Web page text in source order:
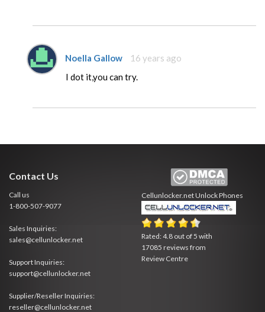
Noella Gallow
16 years ago
I dot it,you can try.
Contact Us
Call us
1-800-507-9077
Sales Inquiries:
sales@cellunlocker.net
Support Inquiries:
support@cellunlocker.net
Supplier/Reseller Inquiries:
reseller@cellunlocker.net
Cellunlocker.netUnlock Phones
Rated:4.8 out of5 with
17085 reviews from
Review Centre